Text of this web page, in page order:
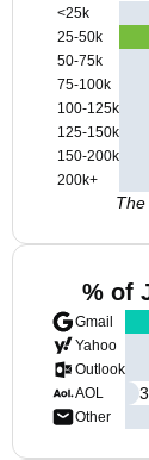
<25k
25-50k
50-75k
75-100k
100-125k
125-150k
150-200k
200k+
% of
Gmail
Yahoo
Outlook
AOL
Other
3